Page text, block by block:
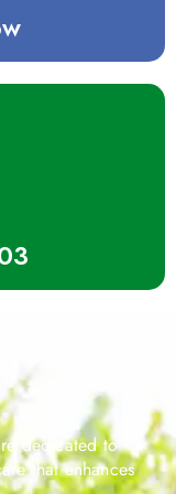
dedicated to
that enhances